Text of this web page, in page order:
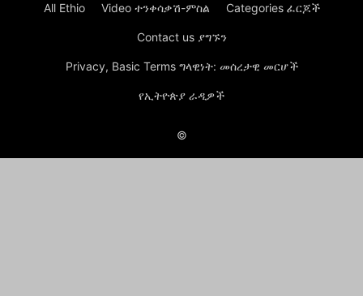
All Ethio Video ተንቀሳቃሽ-ምስል Categories ፈርጆች
Contact us ያግኙን
Privacy, Basic Terms ግላዊነት: መሰረታዊ መርሆች
የኢትዮጵያ ራዲዎች
©